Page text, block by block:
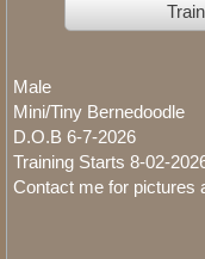
Available
Available
Male
Mini/Tiny Bernedoodle
D.O.B 6-7-2026
Training Starts 8-02-
Contact me for pictures